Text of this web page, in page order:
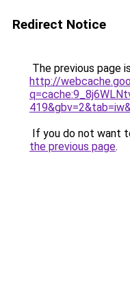
Redirect Notice
The previous page
http://
If you do not want
the previous page.